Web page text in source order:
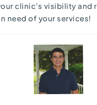
clinic’s visibility and
need of your services!